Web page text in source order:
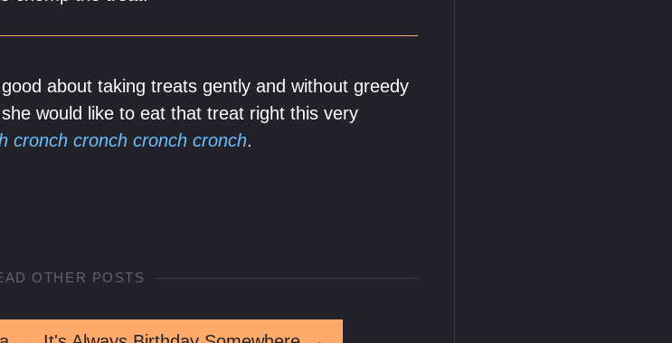
about taking treats gently and without greedy
she would like to eat that treat right this very
cronch cronch cronch cronch.
OTHER POSTS